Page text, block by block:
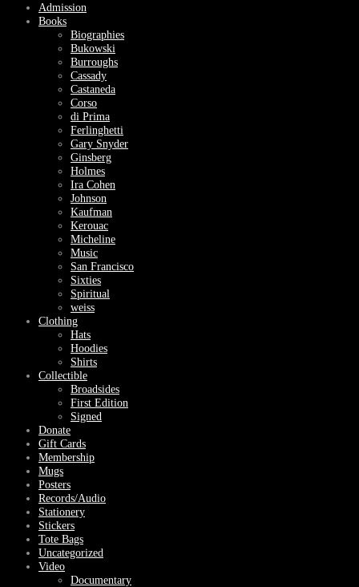
Admission
Books
Biographies
Bukowski
Burroughs
Cassady
Castaneda
Corso
di Prima
Ferlinghetti
Gary Snyder
Ginsberg
Holmes
Ira Cohen
Johnson
Kaufman
Kerouac
Micheline
Music
San Francisco
Sixties
Spiritual
weiss
Clothing
Hats
Hoodies
Shirts
Collectible
Broadsides
First Edition
Signed
Donate
Gift Cards
Membership
Mugs
Posters
Records/Audio
Stationery
Stickers
Tote Bags
Uncategorized
Video
Documentary